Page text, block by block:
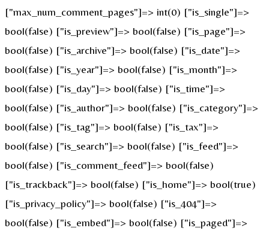
["max_num_comment_pages"]=> int(0) ["is_single"]=>
bool(false) ["is_preview"]=> bool(false) ["is_page"]=>
bool(false) ["is_archive"]=> bool(false) ["is_date"]=>
bool(false) ["is_year"]=> bool(false) ["is_month"]=>
bool(false) ["is_day"]=> bool(false) ["is_time"]=>
bool(false) ["is_author"]=> bool(false) ["is_category"]=>
bool(false) ["is_tag"]=> bool(false) ["is_tax"]=>
bool(false) ["is_search"]=> bool(false) ["is_feed"]=>
bool(false) ["is_comment_feed"]=> bool(false)
["is_trackback"]=> bool(false) ["is_home"]=> bool(true)
["is_privacy_policy"]=> bool(false) ["is_404"]=>
bool(false) ["is_embed"]=> bool(false) ["is_paged"]=>